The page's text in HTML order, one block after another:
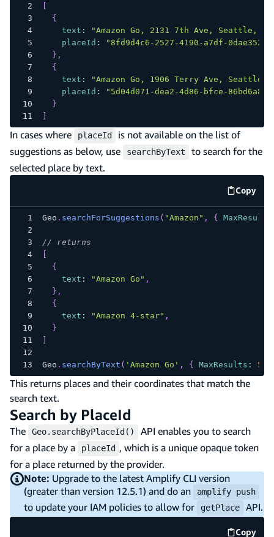
[
{
text :
"Amazon Go, 2131 7th Ave, Seattle,
placeId :
"8fd9d4c6-2527-4190-a7df-
} ,
{
text :
"Amazon Go, 1906 Terry Ave, Seattle,
placeId :
"5d04d071-dea2-4d86-bfce-
}
]
In cases where placeId
is not available on the list of
suggestions as below, use
searchByText
to search for the
selected place by text.
Copy
code
Geo . searchForSuggestions ( "Amazon" , { MaxResults
// returns
[
{
text : "Amazon Go" ,
} ,
{
text : "Amazon 4-star" ,
}
]
Geo . searchByText ( 'Amazon Go' , { MaxResults : 5
This returns places and their coordinates that match the
search text.
Search by PlaceId
The Geo.searchByPlaceId()
API enables you to search
for a place by a
placeId , which is a unique opaque token
for a place returned by the provider.
Note: Upgrade to the latest Amplify CLI version
(greater than version 12.5.1) and do an
amplify push
to update your IAM policies to allow for getPlace API.
Copy